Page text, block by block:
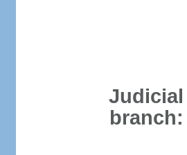
Judicial
branch: